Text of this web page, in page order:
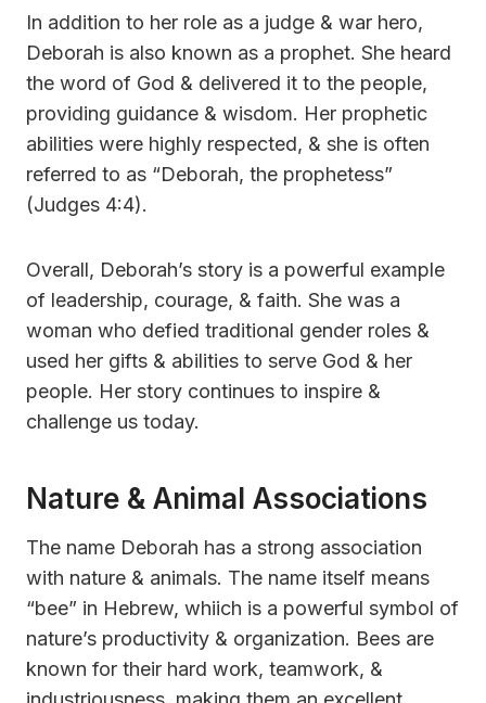
In addition to her role as a judge & war hero,
Deborah is also known as a prophet. She heard
the word of God & delivered it to the people,
providing guidance & wisdom. Her prophetic
abilities were highly respected, & she is often
referred to as “Deborah, the prophetess”
(Judges 4:4).
Overall, Deborah’s story is a powerful example
of leadership, courage, & faith. She was a
woman who defied traditional gender roles &
used her gifts & abilities to serve God & her
people. Her story continues to inspire &
challenge us today.
Nature & Animal Associations
The name Deborah has a strong association
with nature & animals. The name itself means
“bee” in Hebrew, whiich is a powerful symbol of
nature’s productivity & organization. Bees are
known for their hard work, teamwork, &